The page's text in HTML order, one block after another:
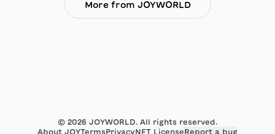
More from JOYWORLD
© 2026 JOYWORLD. All rights reserved.
About JOYTermsPrivacyNFT LicenseReport a bug